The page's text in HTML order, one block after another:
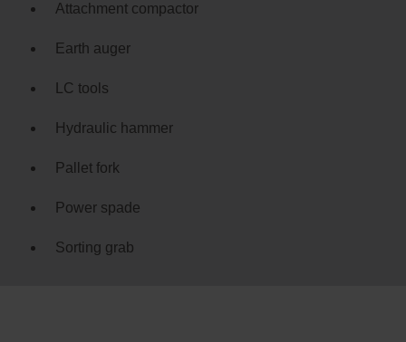
Attachment compactor
Earth auger
LC tools
Hydraulic hammer
Pallet fork
Power spade
Sorting grab